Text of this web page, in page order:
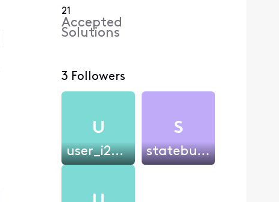
21
Accepted
Solutions
3 Followers
U
user_i27i4w
S
statebull383